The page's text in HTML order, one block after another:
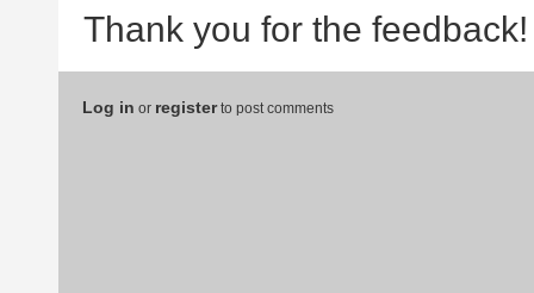
Thank you for the feedback!
Log in or registerto post comments